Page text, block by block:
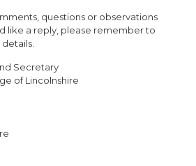
questions or observations
like a reply, please remember to
Secretary
of Lincolnshire